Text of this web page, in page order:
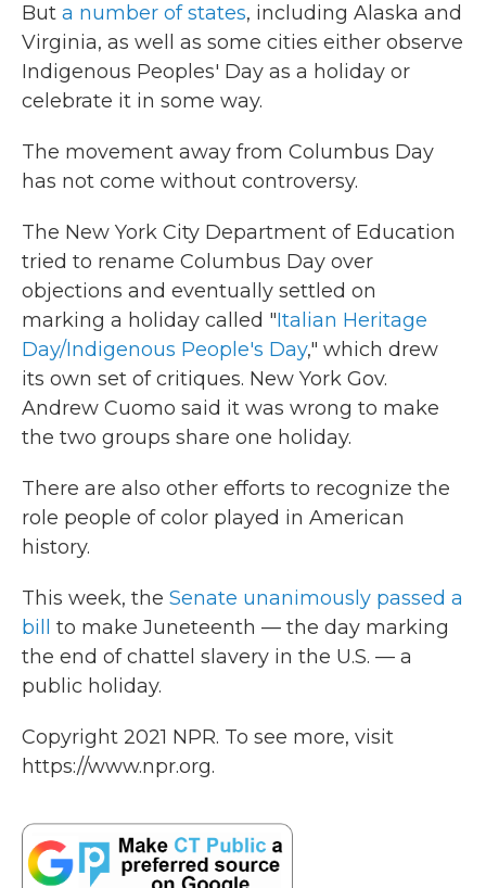
But a number of states, including Alaska and
Virginia, as well as some cities either observe
Indigenous Peoples' Day as a holiday or
celebrate it in some way.
The movement away from Columbus Day
has not come without controversy.
The New York City Department of Education
tried to rename Columbus Day over
objections and eventually settled on
marking a holiday called "Italian Heritage
Day/Indigenous People's Day," which drew
its own set of critiques. New York Gov.
Andrew Cuomo said it was wrong to make
the two groups share one holiday.
There are also other efforts to recognize the
role people of color played in American
history.
This week, the Senate unanimously passed a
bill
to make Juneteenth — the day marking
the end of chattel slavery in the U.S. — a
public holiday.
Copyright 2021 NPR. To see more, visit
https://www.npr.org.